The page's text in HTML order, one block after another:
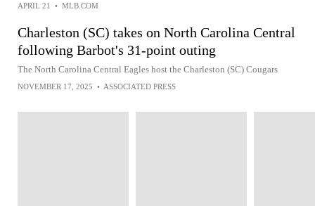
APRIL 21 • MLB.COM
Charleston (SC) takes on North Carolina Central
following Barbot's 31-point outing
The North Carolina Central Eagles host the Charleston (SC) Cougars
NOVEMBER 17, 2025 • ASSOCIATED PRESS